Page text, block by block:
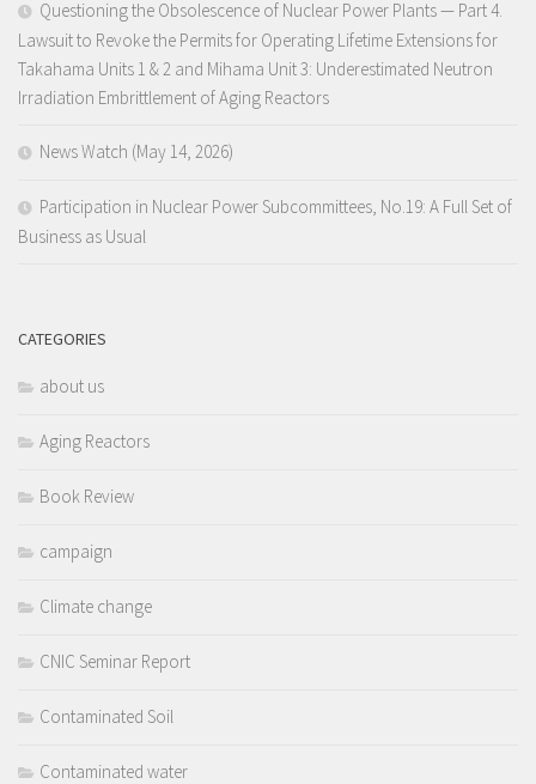
Questioning the Obsolescence of Nuclear Power Plants — Part 4.
Lawsuit to Revoke the Permits for Operating Lifetime Extensions for
Takahama Units 1 & 2 and Mihama Unit 3: Underestimated Neutron
Irradiation Embrittlement of Aging Reactors
News Watch (May 14, 2026)
Participation in Nuclear Power Subcommittees, No.19: A Full Set of
Business as Usual
CATEGORIES
about us
Aging Reactors
Book Review
campaign
Climate change
CNIC Seminar Report
Contaminated Soil
Contaminated water